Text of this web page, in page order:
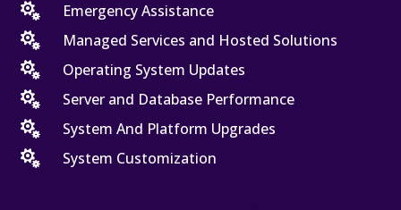

Emergency Assistance

Managed Services and Hosted Solutions

Operating System Updates

Server and Database Performance

System And Platform Upgrades

System Customization